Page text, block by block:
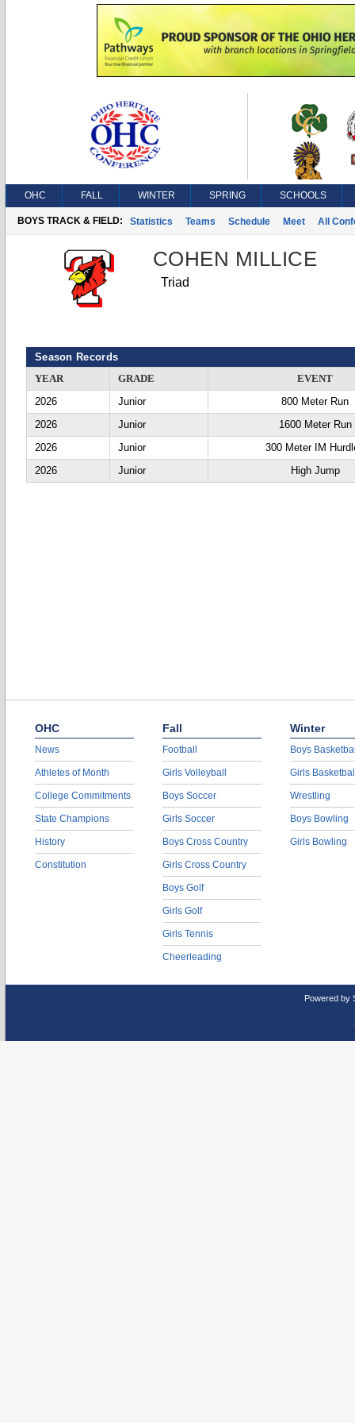
OHC FALL WINTER SPRING SCHOOLS
BOYS TRACK & FIELD: Statistics Teams Schedule Meet All
COHEN MILLICE
Triad
Season Records
YEAR
GRADE
EVENT
2026
Junior
800 Meter Run
2026
Junior
1600 Meter Run
2026
Junior
300 Meter IM
2026
Junior High Jump
OHC
News
Athletes of Month
College Commitments
State Champions
History
Constitution
Fall
Football
Girls Volleyball
Boys Soccer
Girls Soccer
Boys Cross Country
Girls Cross Country
Boys Golf
Girls Golf
Girls Tennis
Cheerleading
Winter
Boys
Girls
Wrestling
Boys Bowling
Girls Bowling
Powered by